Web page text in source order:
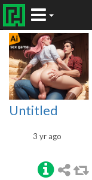
Untitled
3 yr ago